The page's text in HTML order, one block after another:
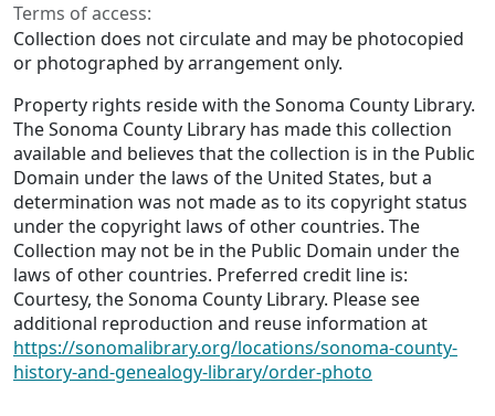
Terms of access:
Collection does not circulate and may be photocopied
or photographed by arrangement only.
Property rights reside with the Sonoma County Library.
The Sonoma County Library has made this collection
available and believes that the collection is in the Public
Domain under the laws of the United States, but a
determination was not made as to its copyright status
under the copyright laws of other countries. The
Collection may not be in the Public Domain under the
laws of other countries. Preferred credit line is:
Courtesy, the Sonoma County Library. Please see
additional reproduction and reuse information at
https://sonomalibrary.org/locations/sonoma-county-
history-and-genealogy-library/order-photo